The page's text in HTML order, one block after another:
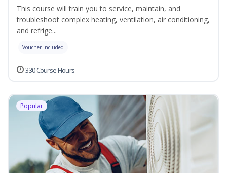
This course will train you to service, maintain, and
troubleshoot complex heating, ventilation, air conditioning,
and refrige...
Voucher Included
330 Course Hours
Popular